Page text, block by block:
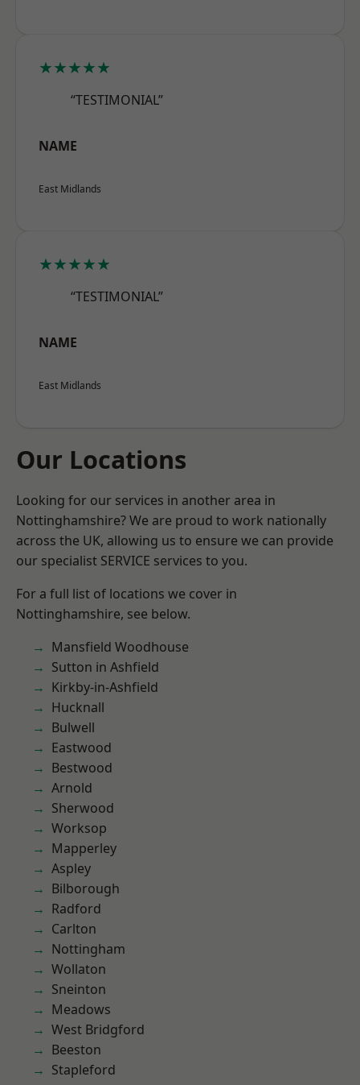
★★★★★
“TESTIMONIAL”
NAME
East Midlands
★★★★★
“TESTIMONIAL”
NAME
East Midlands
Our Locations
Looking for our services in another area in
Nottinghamshire? We are proud to work nationally
across the UK, allowing us to ensure we can provide
our specialist SERVICE services to you.
For a full list of locations we cover in
Nottinghamshire, see below.
Mansfield Woodhouse
Sutton in Ashfield
Kirkby-in-Ashfield
Hucknall
Bulwell
Eastwood
Bestwood
Arnold
Sherwood
Worksop
Mapperley
Aspley
Bilborough
Radford
Carlton
Nottingham
Wollaton
Sneinton
Meadows
West Bridgford
Beeston
Stapleford